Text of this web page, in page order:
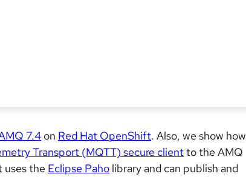
7.4 on Red Hat OpenShift. Also, we show how
Transport (MQTT) secure clientto the AMQ
uses the Eclipse Paho library and can publish and